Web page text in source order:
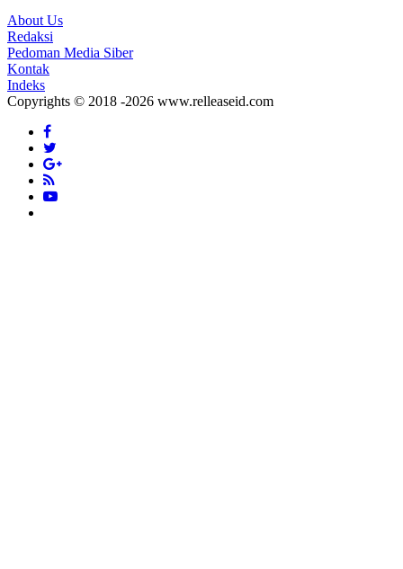
About Us
Redaksi
Pedoman Media Siber
Kontak
Indeks
Copyrights © 2018 -2026 www.relleaseid.com